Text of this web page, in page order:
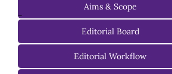
-
Aims & Scope
Editorial Board
Managing Editorial Board
Editorial Workflow